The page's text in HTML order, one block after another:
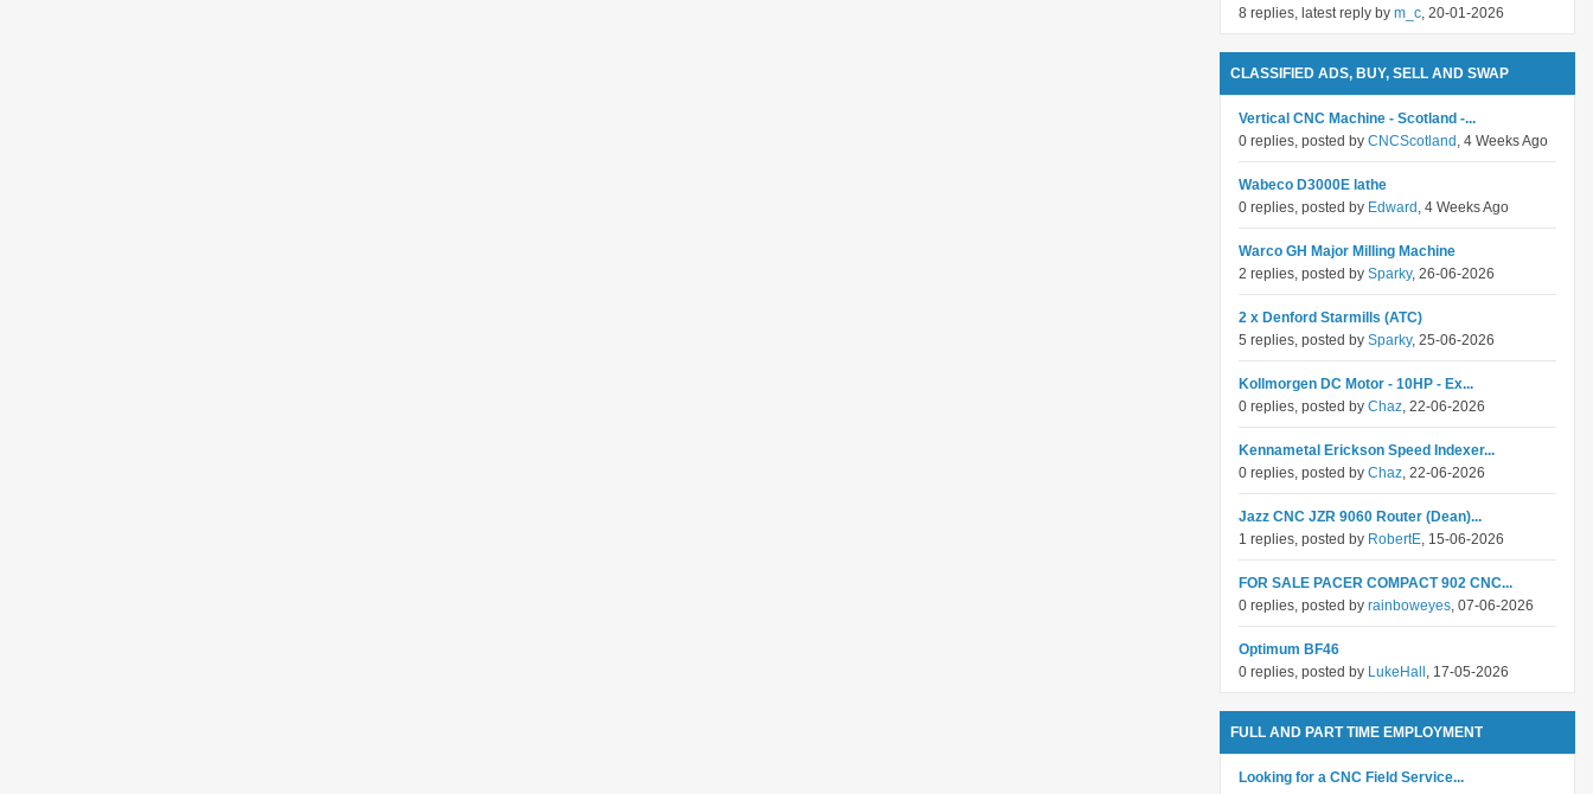
8 replies, latest reply by m_c, 20-01-2026
CLASSIFIED ADS, BUY, SELL AND SWAP
Vertical CNC Machine - Scotland -...
0 replies, posted by CNCScotland , 4 Weeks Ago
Wabeco D3000E lathe
0 replies, posted by Edward , 4 Weeks Ago
Warco GH Major Milling Machine
2 replies, posted by Sparky, 26-06-2026
2 x Denford Starmills (ATC)
5 replies, posted by Sparky, 25-06-2026
Kollmorgen DC Motor - 10HP - Ex...
0 replies, posted by Chaz, 22-06-2026
Kennametal Erickson Speed Indexer...
0 replies, posted by Chaz, 22-06-2026
Jazz CNC JZR 9060 Router (Dean)...
1 replies, posted by RobertE, 15-06-2026
FOR SALE PACER COMPACT 902 CNC...
0 replies, posted by rainboweyes, 07-06-2026
Optimum BF46
0 replies, posted by LukeHall , 17-05-2026
FULL AND PART TIME EMPLOYMENT
Looking for a CNC Field Service...